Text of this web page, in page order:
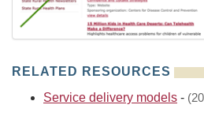
RELATED RESOURCES
Service delivery models -